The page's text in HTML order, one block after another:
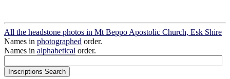
All the headstone photos in Mt Beppo Apostolic Church, Esk Shire
Names in photographed order.
Names in alphabetical order.